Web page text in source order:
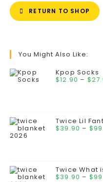
RETURN TO SHOP
You Might Also Like:
Kpop Socks
$12.90 – $
Twice Lil
$39.90 – $
Twice What
$39.90 – $